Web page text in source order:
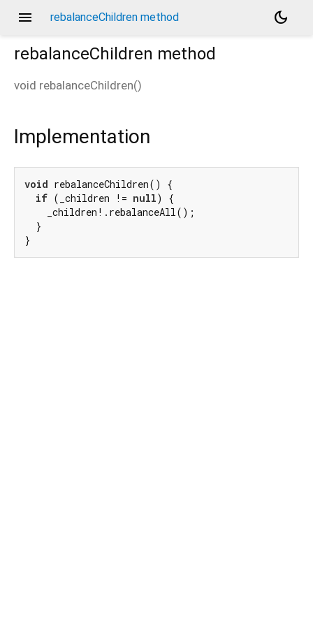
menu rebalanceChildren method
dark_mode
rebalanceChildren method
void rebalanceChildren()
Implementation
void rebalanceChildren() {
if (_children != null) {
    _children!.rebalanceAll();
  }
}